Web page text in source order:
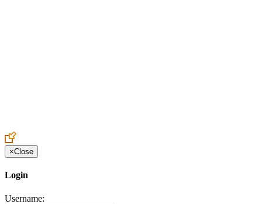
×Close
Login
Username: